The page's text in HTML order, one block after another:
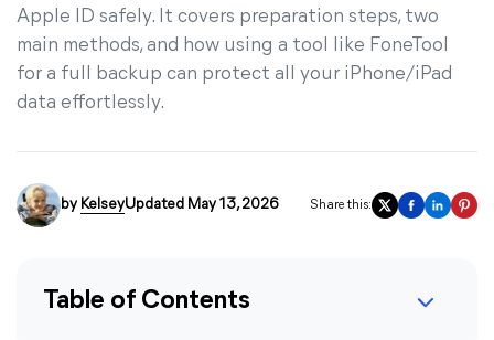
Apple ID safely. It covers preparation steps, two
main methods, and how using a tool like FoneTool
for a full backup can protect all your iPhone/iPad
data effortlessly.
by KelseyUpdated May 13, 2026 Share this:
Table of Contents